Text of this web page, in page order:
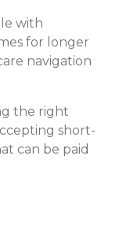
with
for longer
navigation
the right
short-
can be paid